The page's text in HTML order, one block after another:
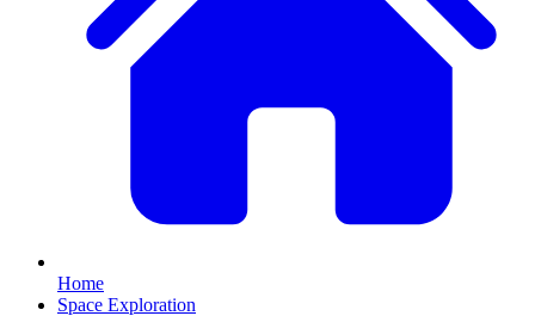
Home
Space Exploration